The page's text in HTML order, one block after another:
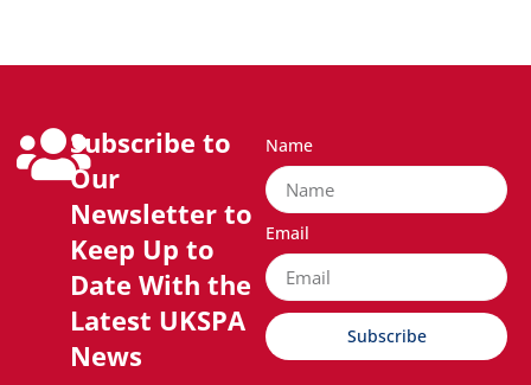
Subscribe to
Our
Newsletter to
Keep Up to
Date With the
Latest UKSPA
News
Name
Email
Subscribe